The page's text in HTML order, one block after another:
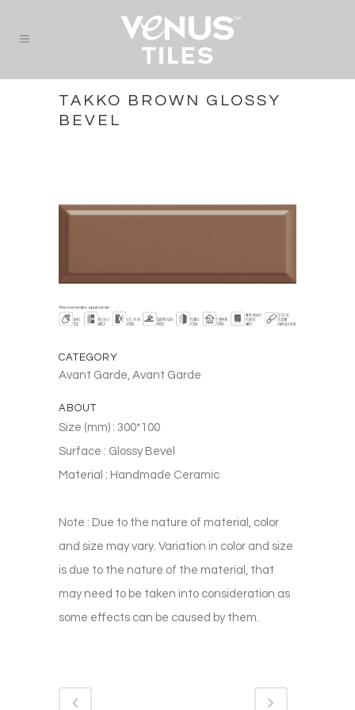
TAKKO BROWN GLOSSY
BEVEL
CATEGORY
Avant Garde, Avant Garde
ABOUT
Size (mm) : 300*100
Surface : Glossy Bevel
Material : Handmade Ceramic
Note : Due to the nature of material, color
and size may vary. Variation in color and size
is due to the nature of the material, that
may need to be taken into consideration as
some effects can be caused by them.